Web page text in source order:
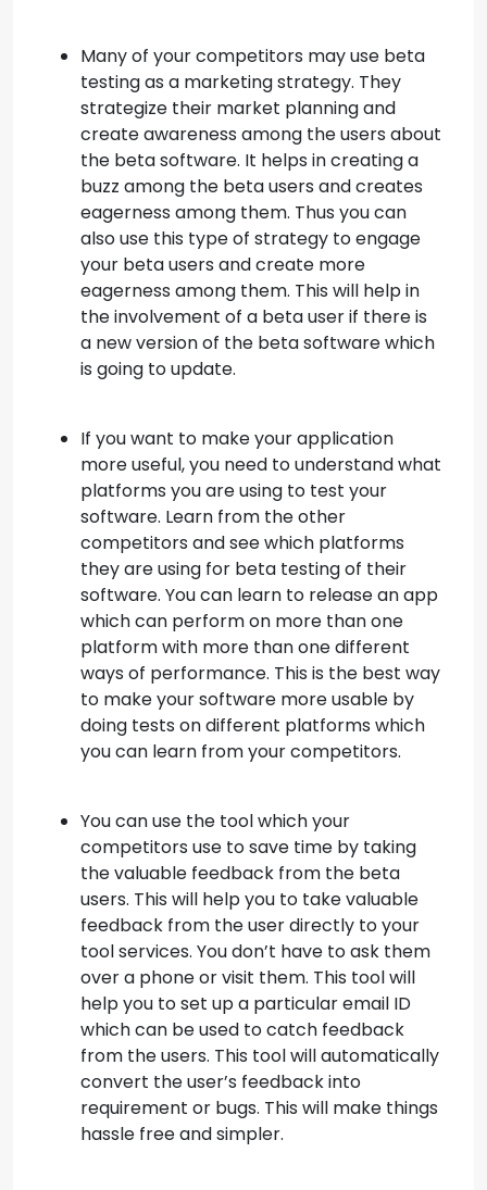
Many of your competitors may use beta
testing as a marketing strategy. They
strategize their market planning and
create awareness among the users about
the beta software. It helps in creating a
buzz among the beta users and creates
eagerness among them. Thus you can
also use this type of strategy to engage
your beta users and create more
eagerness among them. This will help in
the involvement of a beta user if there is
a new version of the beta software which
is going to update.
If you want to make your application
more useful, you need to understand what
platforms you are using to test your
software. Learn from the other
competitors and see which platforms
they are using for beta testing of their
software. You can learn to release an app
which can perform on more than one
platform with more than one different
ways of performance. This is the best way
to make your software more usable by
doing tests on different platforms which
you can learn from your competitors.
You can use the tool which your
competitors use to save time by taking
the valuable feedback from the beta
users. This will help you to take valuable
feedback from the user directly to your
tool services. You don’t have to ask them
over a phone or visit them. This tool will
help you to set up a particular email ID
which can be used to catch feedback
from the users. This tool will automatically
convert the user’s feedback into
requirement or bugs. This will make things
hassle free and simpler.